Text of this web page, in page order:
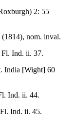
2: 55
nom. inval.
Ind. ii. 37.
India [Wight] 60
Ind. ii. 44.
Ind. ii. 45.